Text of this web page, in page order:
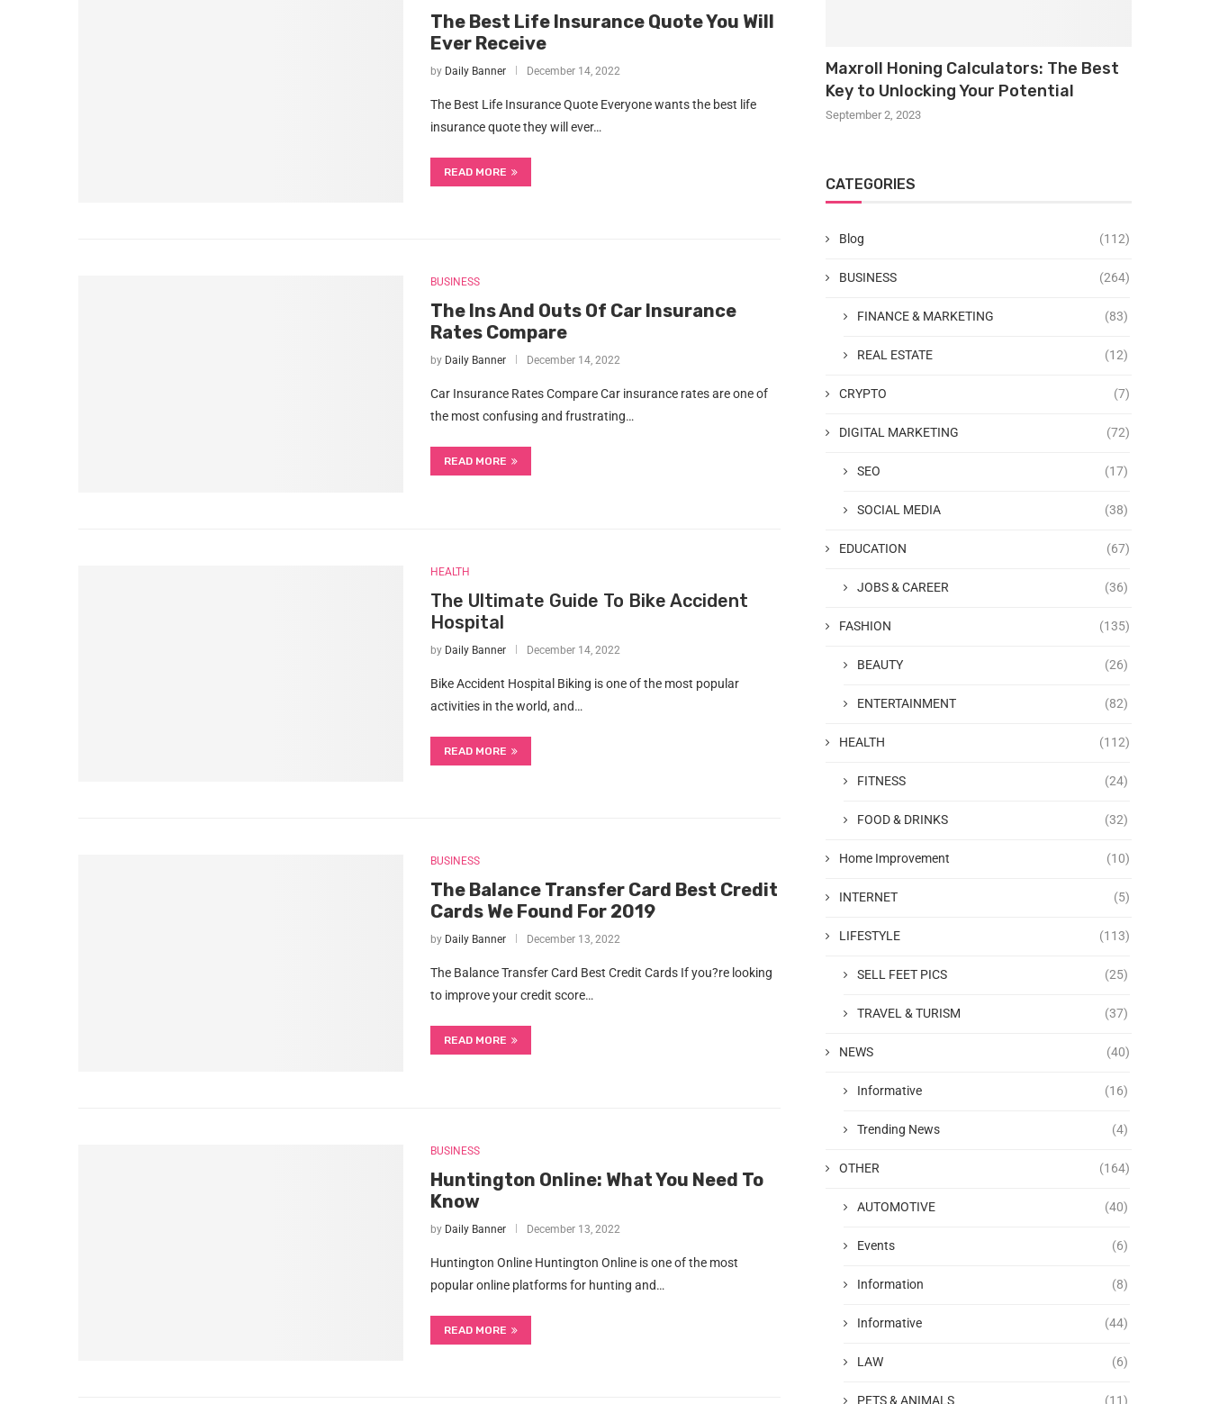
The Best Life Insurance Quote You Will
Ever Receive
by Daily Banner December 14, 2022
The Best Life Insurance Quote Everyone wants the best life
insurance quote they will ever…
READ MORE
BUSINESS
The Ins And Outs Of Car Insurance
Rates Compare
by Daily Banner December 14, 2022
Car Insurance Rates Compare Car insurance rates are one of
the most confusing and frustrating…
READ MORE
HEALTH
The Ultimate Guide To Bike Accident
Hospital
by Daily Banner December 14, 2022
Bike Accident Hospital Biking is one of the most popular
activities in the world, and…
READ MORE
BUSINESS
The Balance Transfer Card Best Credit
Cards We Found For 2019
by Daily Banner December 13, 2022
The Balance Transfer Card Best Credit Cards If you?re looking
to improve your credit score…
READ MORE
BUSINESS
Huntington Online: What You Need To
Know
by Daily Banner December 13, 2022
Huntington Online Huntington Online is one of the most
popular online platforms for hunting and…
READ MORE
Maxroll Honing Calculators: The Best
Key to Unlocking Your Potential
September 2, 2023
CATEGORIES
Blog (112)
BUSINESS (264)
FINANCE & MARKETING (83)
REAL ESTATE (12)
CRYPTO (7)
DIGITAL MARKETING (72)
SEO (17)
SOCIAL MEDIA (38)
EDUCATION (67)
JOBS & CAREER (36)
FASHION (135)
BEAUTY (26)
ENTERTAINMENT (82)
HEALTH (112)
FITNESS (24)
FOOD & DRINKS (32)
Home Improvement (10)
INTERNET (5)
LIFESTYLE (113)
SELL FEET PICS (25)
TRAVEL & TURISM (37)
NEWS (40)
Informative (16)
Trending News (4)
OTHER (164)
AUTOMOTIVE (40)
Events (6)
Information (8)
Informative (44)
LAW (6)
PETS & ANIMALS (11)